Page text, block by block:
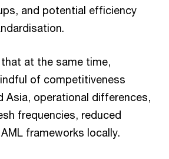
and potential efficiency
at the same time,
of competitiveness
Asia, operational differences,
frequencies, reduced
frameworks locally.